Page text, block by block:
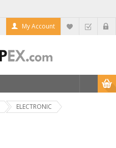
My Account
ELECTRONIC